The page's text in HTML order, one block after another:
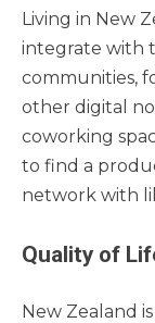
Living in New
integrate with
communities,
other digital
coworking
to find a
network with
Quality of
New Zealand